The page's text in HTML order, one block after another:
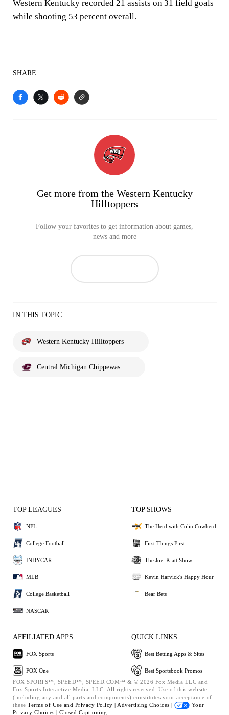
Western Kentucky recorded 21 assists on 31 field goals
while shooting 53 percent overall.
SHARE
Get more from the Western Kentucky
Hilltoppers
Follow your favorites to get information about games,
news and more
IN THIS TOPIC
Western Kentucky Hilltoppers
Central Michigan Chippewas
TOP LEAGUES
NFL
College Football
INDYCAR
MLB
College Basketball
NASCAR
TOP SHOWS
The Herd with Colin Cowherd
First Things First
The Joel Klatt Show
Kevin Harvick's Happy Hour
Bear Bets
AFFILIATED APPS
FOX Sports
FOX One
QUICK LINKS
Best Betting Apps & Sites
Best Sportsbook Promos
FOX SPORTS™, SPEED™, SPEED.COM™ & © 2026 Fox Media LLC and
Fox Sports Interactive Media, LLC. All rights reserved. Use of this website
(including any and all parts and components) constitutes your acceptance of
these Terms of Use and Privacy Policy | Advertising Choices |
Your
Privacy Choices | Closed Captioning